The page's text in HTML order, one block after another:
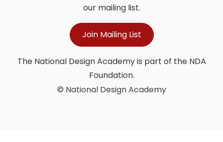
our mailing list.
Join Mailing List
The National Design Academy is part of the NDA
Foundation.
© National Design Academy